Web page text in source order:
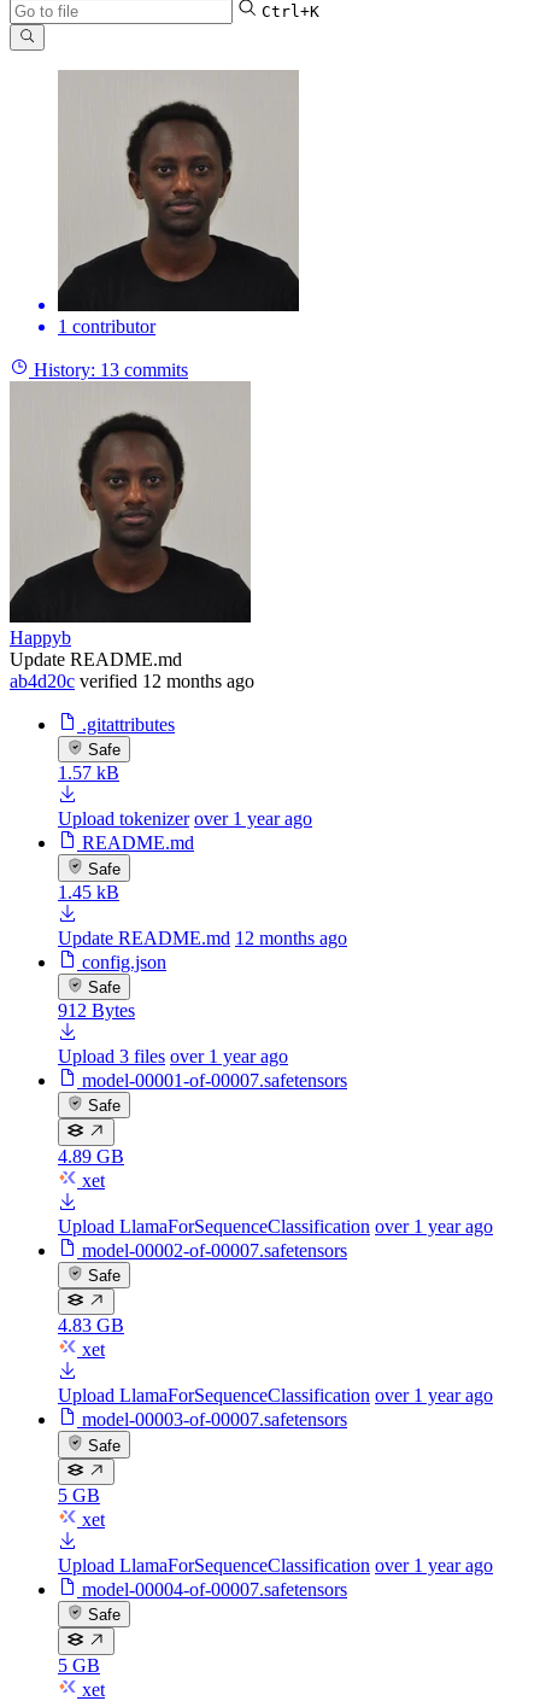
Ctrl+K
1 contributor
History: 13 commits
Happyb
Update README.md
ab4d20c verified 12 months ago
.gitattributes
Safe
1.57 kB
Upload tokenizer over 1 year ago
README.md
Safe
1.45 kB
Update README.md 12 months ago
config.json
Safe
912 Bytes
Upload 3 files over 1 year ago
model-00001-of-00007.safetensors
Safe
4.89 GB
xet
Upload LlamaForSequenceClassification over 1 year ago
model-00002-of-00007.safetensors
Safe
4.83 GB
xet
Upload LlamaForSequenceClassification over 1 year ago
model-00003-of-00007.safetensors
Safe
5 GB
xet
Upload LlamaForSequenceClassification over 1 year ago
model-00004-of-00007.safetensors
Safe
5 GB
xet